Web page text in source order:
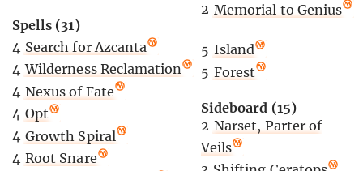
Spells (31)
4 Search for Azcanta
4 Wilderness Reclamation
4 Nexus of Fate
4 Opt
4 Growth Spiral
4 Root Snare
2 Memorial to Genius
5 Island
5 Forest
Sideboard (15)
2 Narset, Parter of
Veils